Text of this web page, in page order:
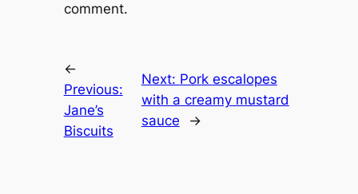
comment.
←
Previous:
Jane’s
Biscuits
Next: Pork escalopes
with a creamy mustard
sauce
→